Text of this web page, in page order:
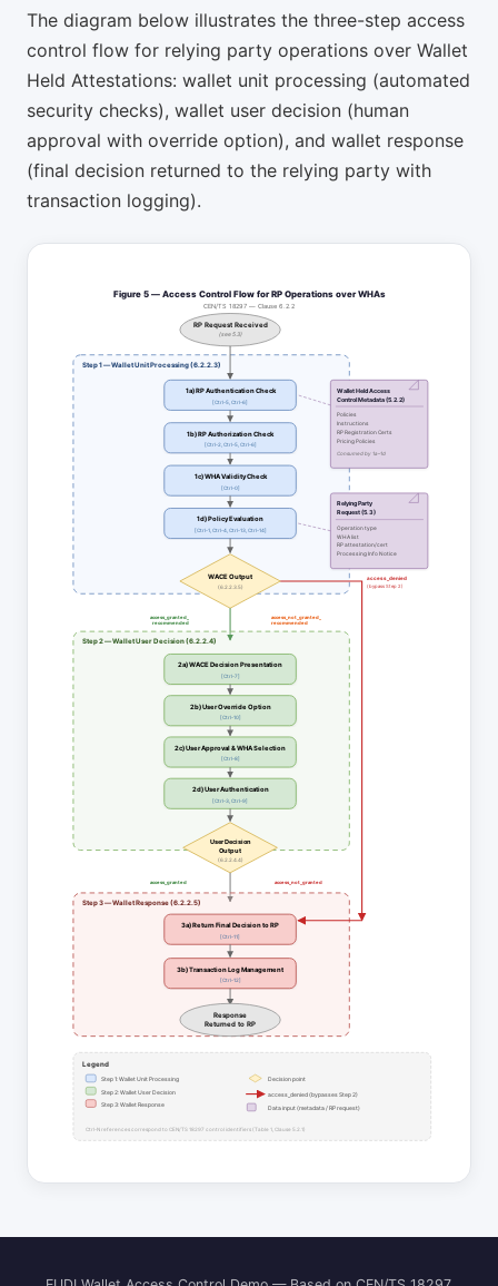
The diagram below illustrates the three-step access
control flow for relying party operations over Wallet
Held Attestations: wallet unit processing (automated
security checks), wallet user decision (human
approval with override option), and wallet response
(final decision returned to the relying party with
transaction logging).
Figure 5 — Access Control Flow for RP Operations over WHAs
CEN/TS 18297 — Clause 6.2.2
RP Request Received
(see 5.3)
Step 1 — Wallet Unit Processing (6.2.2.3)
1a) RP Authentication Check
[Ctrl-5, Ctrl-6]
1b) RP Authorization Check
[Ctrl-2, Ctrl-5, Ctrl-6]
1c) WHA Validity Check
[Ctrl-0]
1d) Policy Evaluation
[Ctrl-1, Ctrl-4, Ctrl-13, Ctrl-14]
WACE Output
(6.2.2.3.5)
access_granted_
recommended
access_not_granted_
recommended
access_denied
(bypass Step 2)
Step 2 — Wallet User Decision (6.2.2.4)
2a) WACE Decision Presentation
[Ctrl-7]
2b) User Override Option
[Ctrl-10]
2c) User Approval & WHA Selection
[Ctrl-8]
2d) User Authentication
[Ctrl-3, Ctrl-9]
User Decision
Output
(6.2.2.4.4)
access_granted access_not_granted
Step 3 — Wallet Response (6.2.2.5)
3a) Return Final Decision to RP
[Ctrl-11]
3b) Transaction Log Management
[Ctrl-12]
Response
Returned to RP
Wallet Held Access
Control Metadata (5.2.2)
Policies
Instructions
RP Registration Certs
Pricing Policies
Consumed by 1a–1d
Relying Party
Request (5.3)
Operation type
WHA list
RP attestation/cert
Processing Info Notice
Legend
Step 1: Wallet Unit Processing
Step 2: Wallet User Decision
Step 3: Wallet Response
Decision point
access_denied (bypasses Step 2)
Data input (metadata / RP request)
Ctrl-N references correspond to CEN/TS 18297 control identifiers (Table 1, Clause 5.2.1)